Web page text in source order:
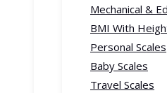
Mechanical &
BMI With
Personal Scales
Baby Scales
Travel Scales